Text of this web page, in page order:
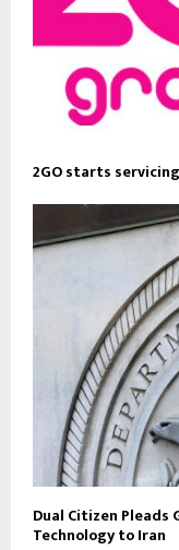
2GO starts
Dual Citizen Pleads
Technology to Iran